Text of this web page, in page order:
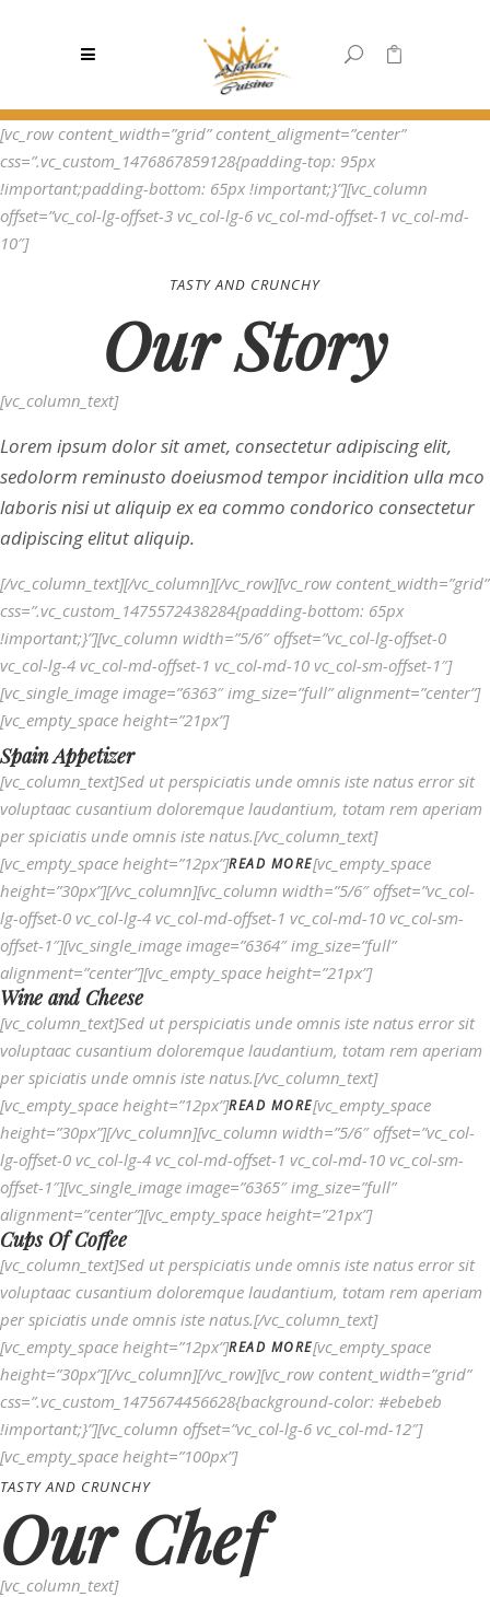
0
No products in the cart.
[vc_row content_width=”grid” content_aligment=”center”
css=”.vc_custom_1476867859128{padding-top: 95px
!important;padding-bottom: 65px !important;}”][vc_column
offset=”vc_col-lg-offset-3 vc_col-lg-6 vc_col-md-offset-1 vc_col-md-
10″]
TASTY AND CRUNCHY
Our Story
[vc_column_text]
Lorem ipsum dolor sit amet, consectetur adipiscing elit,
sedolorm reminusto doeiusmod tempor incidition ulla mco
laboris nisi ut aliquip ex ea commo condorico consectetur
adipiscing elitut aliquip.
[/vc_column_text][/vc_column][/vc_row][vc_row content_width=”grid”
css=”.vc_custom_1475572438284{padding-bottom: 65px
!important;}”][vc_column width=”5/6″ offset=”vc_col-lg-offset-0
vc_col-lg-4 vc_col-md-offset-1 vc_col-md-10 vc_col-sm-offset-1″]
[vc_single_image image=”6363″ img_size=”full” alignment=”center”]
[vc_empty_space height=”21px”]
Spain Appetizer
[vc_column_text]Sed ut perspiciatis unde omnis iste natus error sit
voluptaac cusantium doloremque laudantium, totam rem aperiam
per spiciatis unde omnis iste natus.[/vc_column_text]
[vc_empty_space height=”12px”]READ MORE[vc_empty_space
height=”30px”][/vc_column][vc_column width=”5/6″ offset=”vc_col-
lg-offset-0 vc_col-lg-4 vc_col-md-offset-1 vc_col-md-10 vc_col-sm-
offset-1″][vc_single_image image=”6364″ img_size=”full”
alignment=”center”][vc_empty_space height=”21px”]
Wine and Cheese
[vc_column_text]Sed ut perspiciatis unde omnis iste natus error sit
voluptaac cusantium doloremque laudantium, totam rem aperiam
per spiciatis unde omnis iste natus.[/vc_column_text]
[vc_empty_space height=”12px”]READ MORE[vc_empty_space
height=”30px”][/vc_column][vc_column width=”5/6″ offset=”vc_col-
lg-offset-0 vc_col-lg-4 vc_col-md-offset-1 vc_col-md-10 vc_col-sm-
offset-1″][vc_single_image image=”6365″ img_size=”full”
alignment=”center”][vc_empty_space height=”21px”]
Cups Of Coffee
[vc_column_text]Sed ut perspiciatis unde omnis iste natus error sit
voluptaac cusantium doloremque laudantium, totam rem aperiam
per spiciatis unde omnis iste natus.[/vc_column_text]
[vc_empty_space height=”12px”]READ MORE[vc_empty_space
height=”30px”][/vc_column][/vc_row][vc_row content_width=”grid”
css=”.vc_custom_1475674456628{background-color: #ebebeb
!important;}”][vc_column offset=”vc_col-lg-6 vc_col-md-12″]
[vc_empty_space height=”100px”]
TASTY AND CRUNCHY
Our Chef
[vc_column_text]